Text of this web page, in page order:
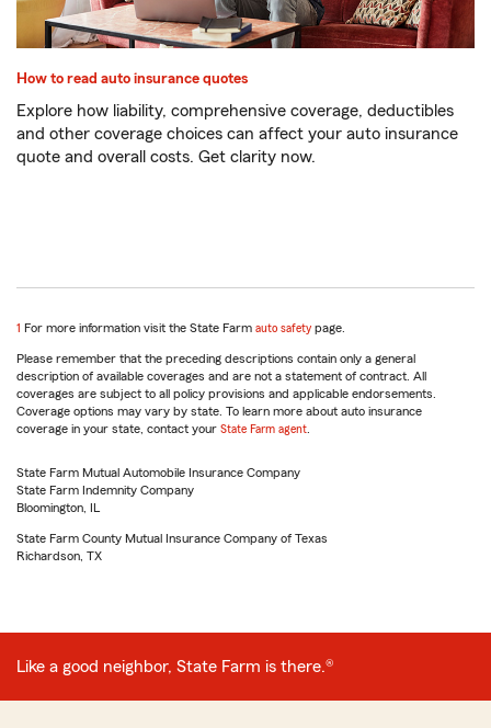
How to read auto insurance quotes
Explore how liability, comprehensive coverage, deductibles
and other coverage choices can affect your auto insurance
quote and overall costs. Get clarity now.
return
reference
1 For more information visit the State Farm auto safety page.
Please remember that the preceding descriptions contain only a general
description of available coverages and are not a statement of contract. All
coverages are subject to all policy provisions and applicable endorsements.
Coverage options may vary by state. To learn more about auto insurance
coverage in your state, contact your State Farm agent
State Farm Mutual Automobile Insurance Company
State Farm Indemnity Company
Bloomington, IL
State Farm County Mutual Insurance Company of Texas
Richardson, TX
Like a good neighbor, State Farm is there.®